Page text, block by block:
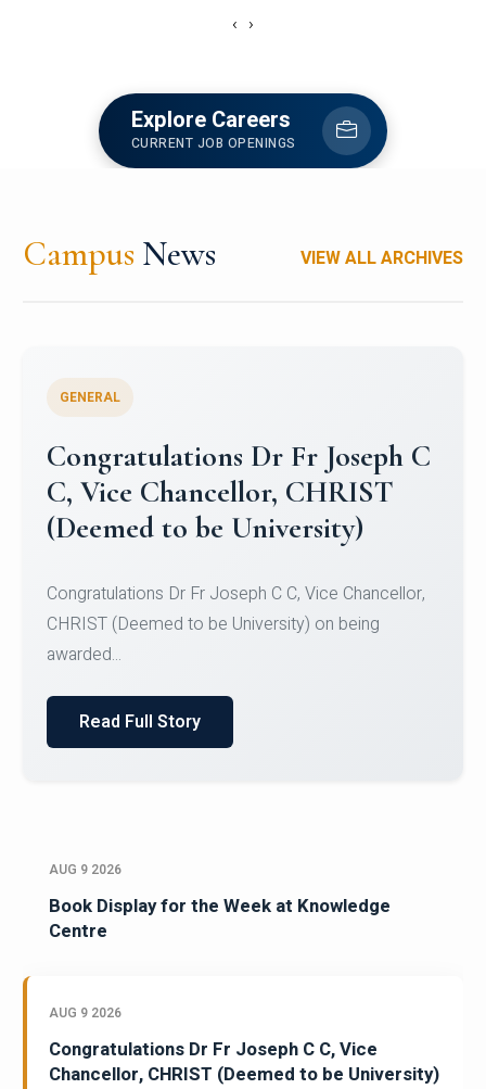
‹ ›
Explore Careers
CURRENT JOB OPENINGS
Campus News VIEW ALL ARCHIVES
Congratulations to Christ
University Mens Hockey Team
Team for Securing Runner-up position in the 5-A-
SID...
Read Full Story
AUG 9 2026
Book Display for the Week at Knowledge
Centre
AUG 9 2026
Congratulations Dr Fr Joseph C C, Vice
Chancellor, CHRIST (Deemed to be University)